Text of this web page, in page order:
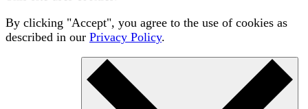
By clicking "Accept", you agree to the use of cookies as
described in our Privacy Policy.